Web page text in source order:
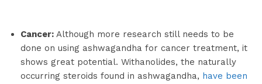
Cancer: Although more research still needs to be
done on using ashwagandha for cancer treatment, it
shows great potential. Withanolides, the naturally
occurring steroids found in ashwagandha, have been